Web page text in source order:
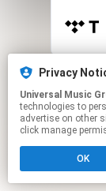
Privacy
Universal Music
technologies to
advertise on other
click manage
OK